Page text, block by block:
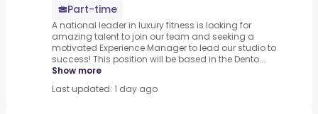
Part-time
A national leader in luxury fitness is looking for
amazing talent to join our team and seeking a
motivated Experience Manager to lead our studio to
success! This position will be based in the Dento...
Show more
Last updated: 1 day ago